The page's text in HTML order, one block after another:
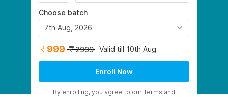
Choose batch
7th Aug, 2026
999 2999 Valid till 10th Aug
Enroll Now
By enrolling, you agree to our Terms and